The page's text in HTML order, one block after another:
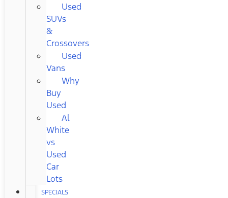
Used
SUVs
&
Crossovers
Used
Vans
Why
Buy
Used
Al
White
vs
Used
Car
Lots
SPECIALS